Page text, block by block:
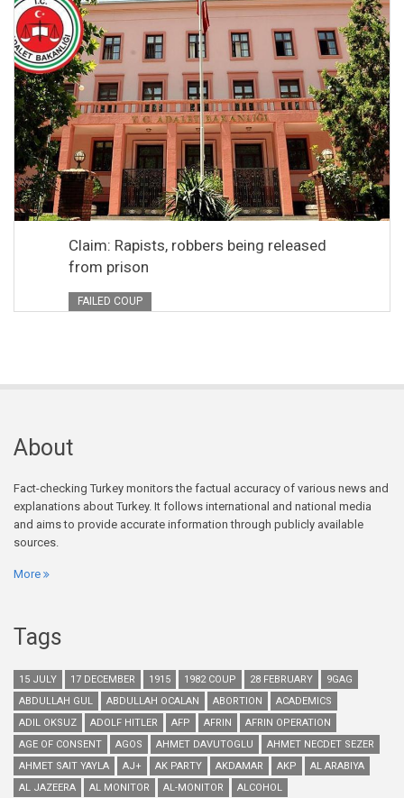
Claim: Rapists, robbers being released
from prison
FAILED COUP
About
Fact-checking Turkey monitors the factual accuracy of various news and
explanations about Turkey. It follows international and national media
and aims to provide accurate information through publicly available
sources.
More
Tags
15 JULY 17 DECEMBER 1915 1982 COUP 28 FEBRUARY
9GAG
ABDULLAH GUL
ABDULLAH OCALAN ABORTION
ACADEMICS
ADIL OKSUZ
ADOLF HITLER AFP AFRIN
AFRIN OPERATION
AGE OF CONSENT
AGOS AHMET DAVUTOGLU
AHMET NECDET SEZER
AHMET SAIT YAYLA
AJ+ AK PARTY AKDAMAR AKP
AL ARABIYA
AL JAZEERA
AL MONITOR AL-MONITOR
ALCOHOL